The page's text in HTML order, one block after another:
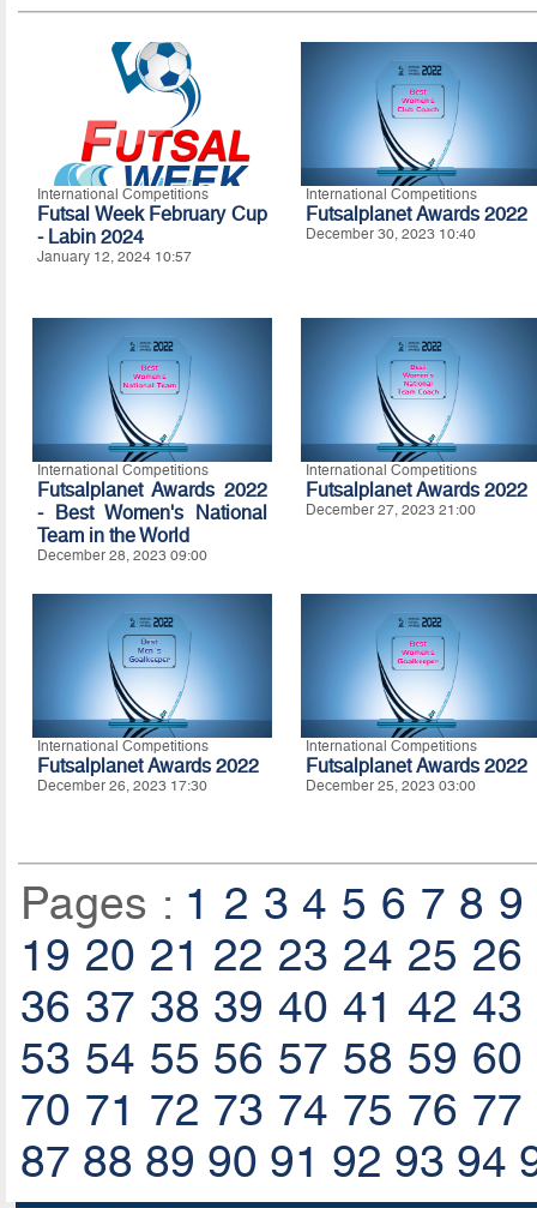
International Competitions
Futsal Week February Cup
- Labin 2024
January 12, 2024 10:57
International Competitions
Futsalplanet Awards 2022
December 30, 2023 10:40
International Competitions
Futsalplanet Awards 2022
- Best Women's National
Team in the World
December 28, 2023 09:00
International Competitions
Futsalplanet Awards 2022
December 27, 2023 21:00
International Competitions
Futsalplanet Awards 2022
December 26, 2023 17:30
International Competitions
Futsalplanet Awards 2022
December 25, 2023 03:00
Pages : 1 2 3 4 5 6 7 8 9
19 20 21 22 23 24 25 26
36 37 38 39 40 41 42 43
53 54 55 56 57 58 59 60
70 71 72 73 74 75 76 77
87 88 89 90 91 92 93 94